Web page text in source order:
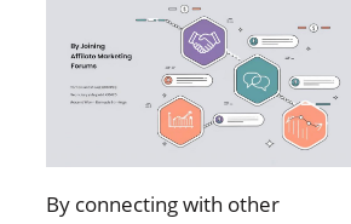
By connecting with other